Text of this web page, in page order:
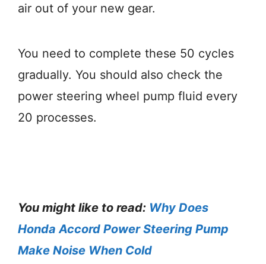
air out of your new gear.
You need to complete these 50 cycles
gradually. You should also check the
power steering wheel pump fluid every
20 processes.
You might like to read: Why Does
Honda Accord Power Steering Pump
Make Noise When Cold